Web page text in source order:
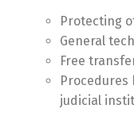
Protecting
General
Free
judicial